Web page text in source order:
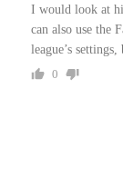
I would look at
can also use the
league’s
0